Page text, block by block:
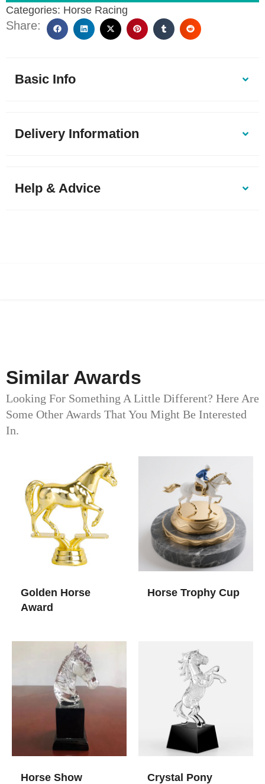
Categories: Horse Racing
Share:
Basic Info
Delivery Information
Help & Advice
Similar Awards
Looking For Something A Little Different? Here Are
Some Other Awards That You Might Be Interested
In.
Golden Horse
Award
Horse Trophy Cup
Horse Show Crystal Pony